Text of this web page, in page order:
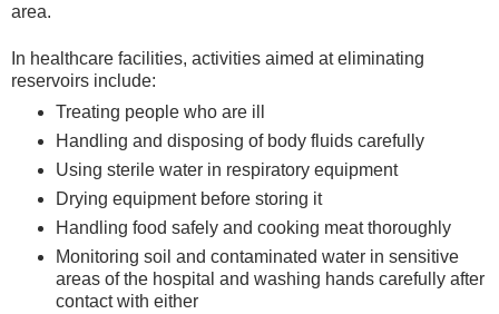
area.
In healthcare facilities, activities aimed at eliminating
reservoirs include:
Treating people who are ill
Handling and disposing of body fluids carefully
Using sterile water in respiratory equipment
Drying equipment before storing it
Handling food safely and cooking meat thoroughly
Monitoring soil and contaminated water in sensitive
areas of the hospital and washing hands carefully after
contact with either